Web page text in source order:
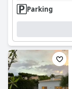
Parking